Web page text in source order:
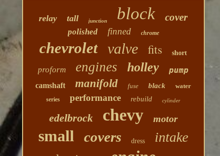
relay tall junction block cover
polished finned chrome
chevrolet valve fits short
proform engines holley pump
camshaft manifold fuse black water
series performance rebuild cylinder
edelbrock chevy motor
small covers dress intake